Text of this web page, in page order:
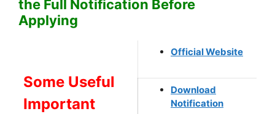
the Full Notification Before
Applying
Some Useful
Important
Official Website
Download
Notification